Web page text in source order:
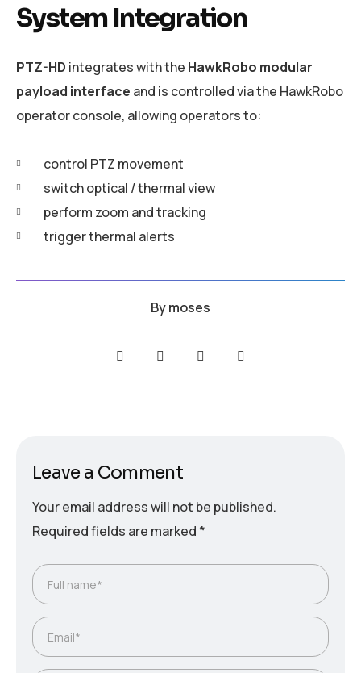
System Integration
PTZ-HD integrates with the HawkRobo modular
payload interface and is controlled via the HawkRobo
operator console, allowing operators to:
control PTZ movement
switch optical / thermal view
perform zoom and tracking
trigger thermal alerts
Bymoses
Leave a Comment
Your email address will not be published.
Required fields are marked *